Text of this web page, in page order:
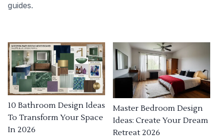
guides.
10 Bathroom Design Ideas
To Transform Your Space
In 2026
Master Bedroom Design
Ideas: Create Your Dream
Retreat 2026